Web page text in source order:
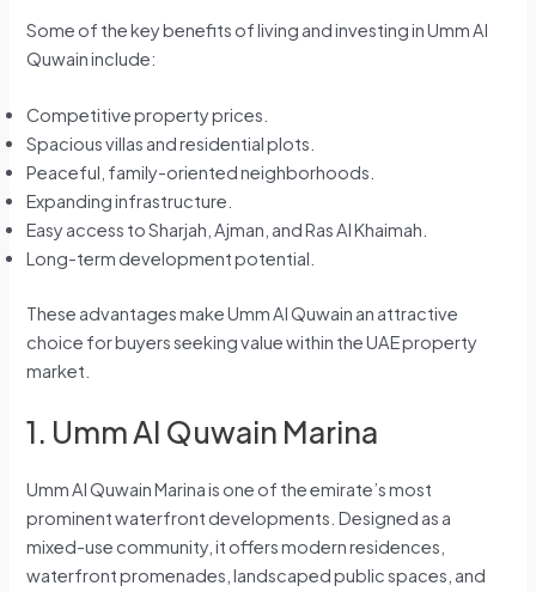
Some of the key benefits of living and investing in Umm Al
Quwain include:
Competitive property prices.
Spacious villas and residential plots.
Peaceful, family-oriented neighborhoods.
Expanding infrastructure.
Easy access to Sharjah, Ajman, and Ras Al Khaimah.
Long-term development potential.
These advantages make Umm Al Quwain an attractive
choice for buyers seeking value within the UAE property
market.
1. Umm Al Quwain Marina
Umm Al Quwain Marina is one of the emirate’s most
prominent waterfront developments. Designed as a
mixed-use community, it offers modern residences,
waterfront promenades, landscaped public spaces, and